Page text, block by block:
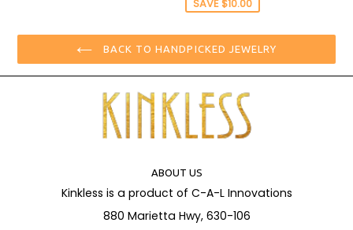
SAVE $10.00
BACK TO HANDPICKED JEWELRY
ABOUT US
Kinkless is a product of C-A-L Innovations
880 Marietta Hwy, 630-106